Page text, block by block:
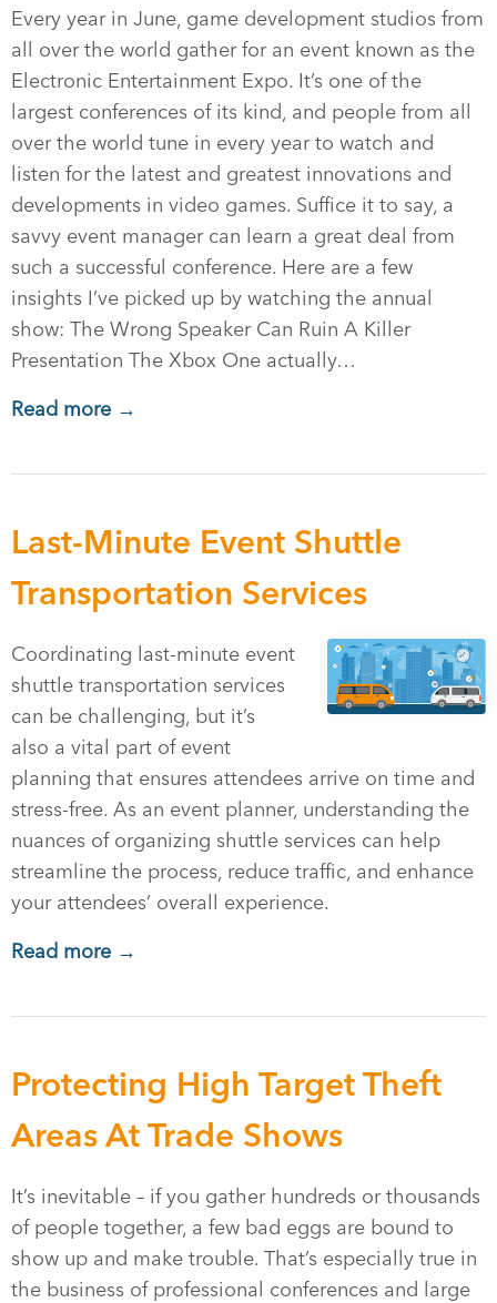
Every year in June, game development studios from
all over the world gather for an event known as the
Electronic Entertainment Expo. It’s one of the
largest conferences of its kind, and people from all
over the world tune in every year to watch and
listen for the latest and greatest innovations and
developments in video games. Suffice it to say, a
savvy event manager can learn a great deal from
such a successful conference. Here are a few
insights I’ve picked up by watching the annual
show: The Wrong Speaker Can Ruin A Killer
Presentation The Xbox One actually…
Read more →
Last-Minute Event Shuttle
Transportation Services
Coordinating last-minute event
shuttle transportation services
can be challenging, but it’s
also a vital part of event
planning that ensures attendees arrive on time and
stress-free. As an event planner, understanding the
nuances of organizing shuttle services can help
streamline the process, reduce traffic, and enhance
your attendees’ overall experience.
Read more →
Protecting High Target Theft
Areas At Trade Shows
It’s inevitable – if you gather hundreds or thousands
of people together, a few bad eggs are bound to
show up and make trouble. That’s especially true in
the business of professional conferences and large